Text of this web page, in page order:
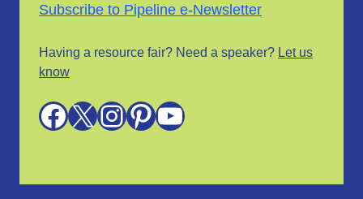
Subscribe to Pipeline e-Newsletter
Having a resource fair? Need a speaker? Let us
know
Facebook X InstagramPinterest YouTube